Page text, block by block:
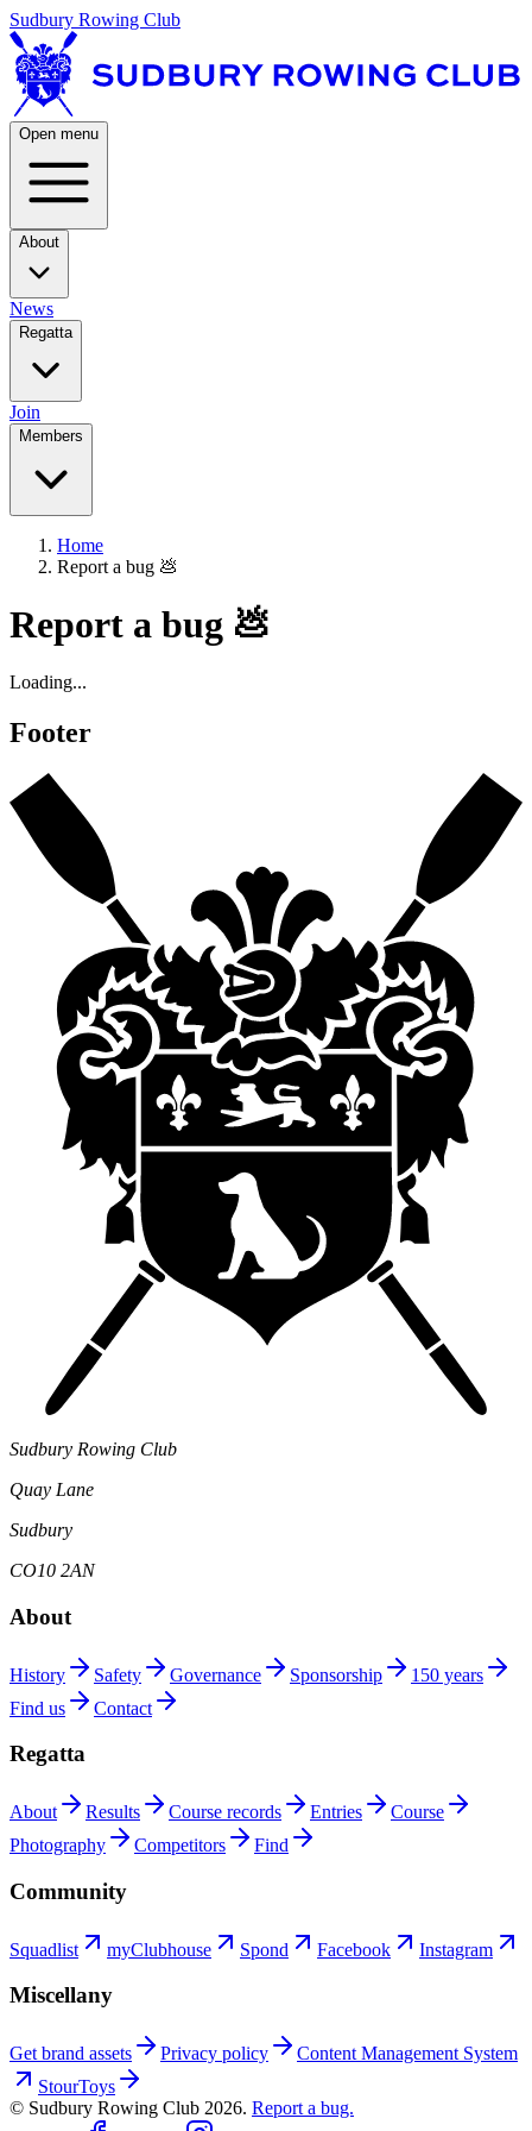
Sudbury Rowing Club
Open menu
About
News
Regatta
Join
Members
Home
Report a bug 💩
Report a bug 💩
Loading...
Footer
Sudbury Rowing Club
Quay Lane
Sudbury
CO10 2AN
About
History Safety Governance Sponsorship
150 years
Find us
Contact
Regatta
About Results Course records Entries
Course
Photography
Competitors Find
Community
Squadlist myClubhouse Spond Facebook Instagram
Miscellany
Get brand assets Privacy policy
Content Management System
StourToys
© Sudbury Rowing Club 2026. Report a bug.